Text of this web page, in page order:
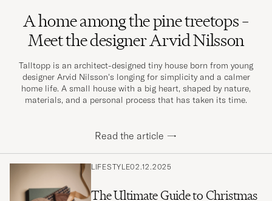
A home among the pine treetops –
Meet the designer Arvid Nilsson
Talltopp is an architect-designed tiny house born from young
designer Arvid Nilsson's longing for simplicity and a calmer
home life. A small house with a big heart, shaped by nature,
materials, and a personal process that has taken its time.
Read the article →
LIFESTYLE02.12.2025
The Ultimate Guide to Christmas